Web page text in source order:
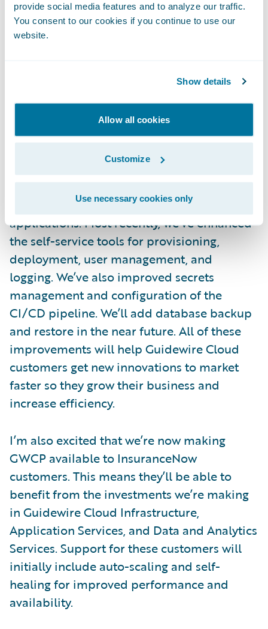
provide social media features and to analyze our traffic.
You consent to our cookies if you continue to use our
website.
Show details
Allow all cookies
Customize
Use necessary cookies only
for Guidewire Cloud Infrastructure is
Guidewire Cloud Console. Accessible from
Guidewire Cloud Home, Guidewire Cloud
###3wSCmTPdJPSyO1j9vl56wL###
We update the Guidewire Cloud Console
faster pace than our ski resort releases. This
keeps the platform current, with no
disruptions to our customers’ business
applications. Most recently, we’ve enhanced
the self-service tools for provisioning,
deployment, user management, and
logging. We’ve also improved secrets
management and configuration of the
CI/CD pipeline. We’ll add database backup
and restore in the near future. All of these
improvements will help Guidewire Cloud
customers get new innovations to market
faster so they grow their business and
increase efficiency.
I’m also excited that we’re now making
GWCP available to InsuranceNow
customers. This means they’ll be able to
benefit from the investments we’re making
in Guidewire Cloud Infrastructure,
Application Services, and Data and Analytics
Services. Support for these customers will
initially include auto-scaling and self-
healing for improved performance and
availability.